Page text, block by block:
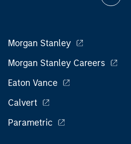
Morgan Stanley
Morgan Stanley Careers
Eaton Vance
Calvert
Parametric